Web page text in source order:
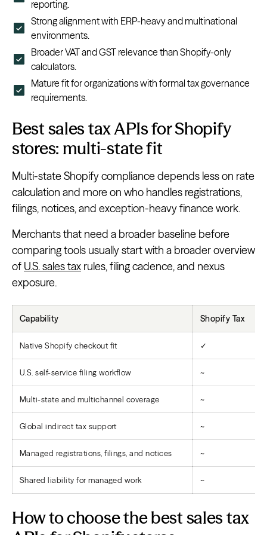
reporting.
Strong alignment with ERP-heavy and multinational
environments.
Broader VAT and GST relevance than Shopify-only
calculators.
Mature fit for organizations with formal tax governance
requirements.
Best sales tax APIs for Shopify
stores: multi-state fit
Multi-state Shopify compliance depends less on rate
calculation and more on who handles registrations,
filings, notices, and exception-heavy finance work.
Merchants that need a broader baseline before
comparing tools usually start with a broader overview
of U.S. sales tax rules, filing cadence, and nexus
exposure.
Capability Shopify Tax
Native Shopify checkout fit ✓
U.S. self-service filing workflow ~
Multi-state and multichannel coverage ~
Global indirect tax support ~
Managed registrations, filings, and notices ~
Shared liability for managed work ~
How to choose the best sales tax